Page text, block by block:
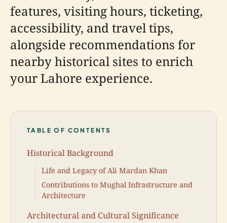
features, visiting hours, ticketing,
accessibility, and travel tips,
alongside recommendations for
nearby historical sites to enrich
your Lahore experience.
TABLE OF CONTENTS
Historical Background
Life and Legacy of Ali Mardan Khan
Contributions to Mughal Infrastructure and
Architecture
Architectural and Cultural Significance